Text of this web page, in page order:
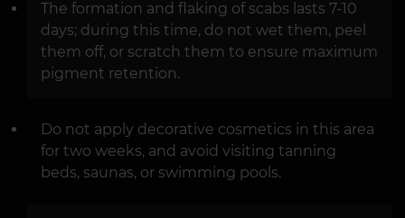
The formation and flaking of scabs lasts 7-10
days; during this time, do not wet them, peel
them off, or scratch them to ensure maximum
pigment retention.
Do not apply decorative cosmetics in this area
for two weeks, and avoid visiting tanning
beds, saunas, or swimming pools.